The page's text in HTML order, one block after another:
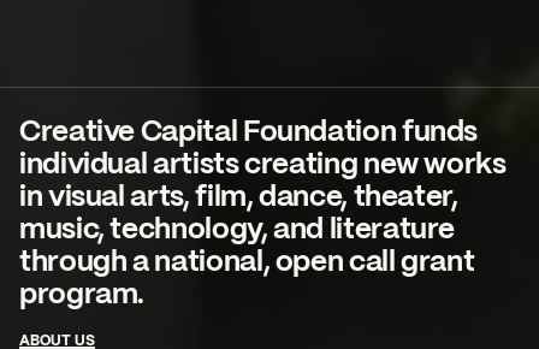
Creative Capital Foundation funds
individual artists creating new works
in visual arts, film, dance, theater,
music, technology, and literature
through a national, open call grant
program.
ABOUT US